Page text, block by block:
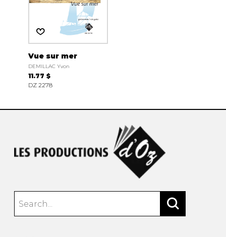
Vue sur mer
DEMILLAC Yvon
11.77 $
DZ 2278